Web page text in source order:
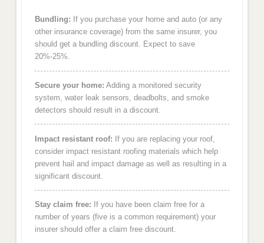
Bundling: If you purchase your home and auto (or any
other insurance coverage) from the same insurer, you
should get a bundling discount. Expect to save
20%-25%.
Secure your home: Adding a monitored security
system, water leak sensors, deadbolts, and smoke
detectors should result in a discount.
Impact resistant roof: If you are replacing your roof,
consider impact resistant roofing materials which help
prevent hail and impact damage as well as resulting in a
significant discount.
Stay claim free: If you have been claim free for a
number of years (five is a common requirement) your
insurer should offer a claim free discount.